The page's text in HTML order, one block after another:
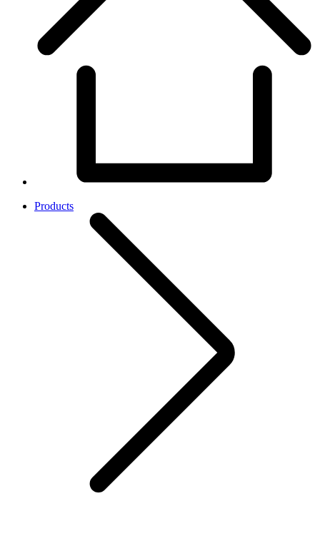
Products